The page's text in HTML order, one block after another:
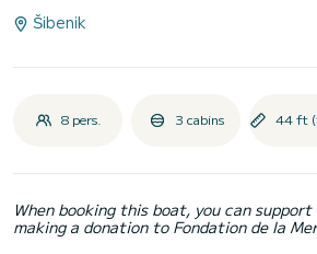
Šibenik
8 pers. 3 cabins 44 ft
When booking this boat, you can
making a donation to Fondation de la